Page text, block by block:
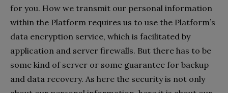
for you. How we transmit our personal information
within the Platform requires us to use the Platform’s
data encryption service, which is facilitated by
application and server firewalls. But there has to be
some kind of server or some guarantee for backup
and data recovery. As here the security is not only